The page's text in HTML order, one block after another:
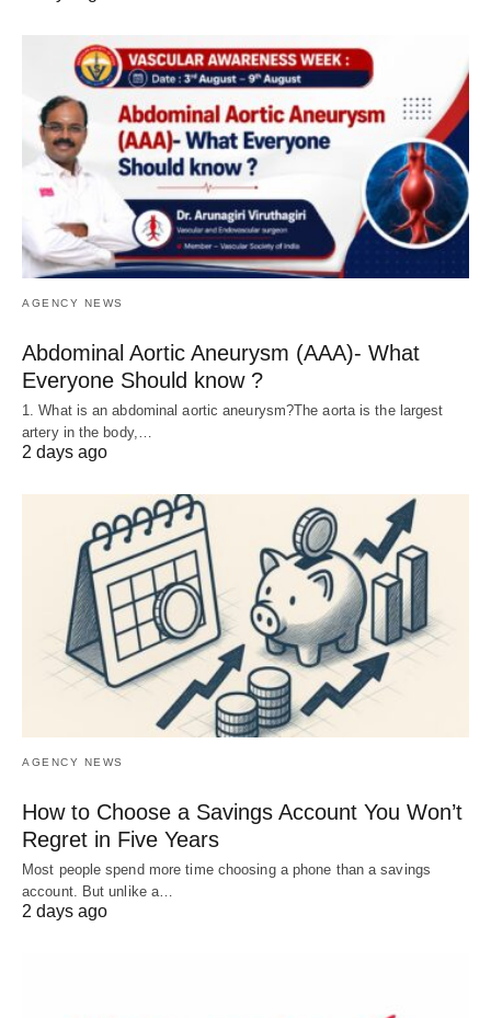
AGENCY NEWS
Abdominal Aortic Aneurysm (AAA)- What
Everyone Should know ?
1. What is an abdominal aortic aneurysm?The aorta is the largest
artery in the body,…
2 days ago
AGENCY NEWS
How to Choose a Savings Account You Won’t
Regret in Five Years
Most people spend more time choosing a phone than a savings
account. But unlike a…
2 days ago